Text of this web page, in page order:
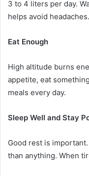
3 to 4 liters per day.
helps avoid headaches.
Eat Enough
High altitude burns
appetite, eat
meals every day.
Sleep Well and Stay
Good rest is
than anything. When